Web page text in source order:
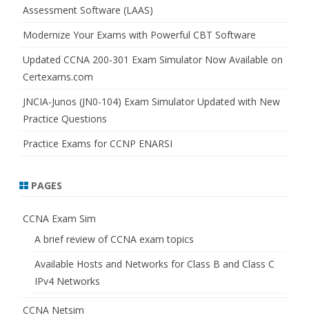
Assessment Software (LAAS)
Modernize Your Exams with Powerful CBT Software
Updated CCNA 200-301 Exam Simulator Now Available on
Certexams.com
JNCIA-Junos (JN0-104) Exam Simulator Updated with New
Practice Questions
Practice Exams for CCNP ENARSI
PAGES
CCNA Exam Sim
A brief review of CCNA exam topics
Available Hosts and Networks for Class B and Class C
IPv4 Networks
CCNA Netsim